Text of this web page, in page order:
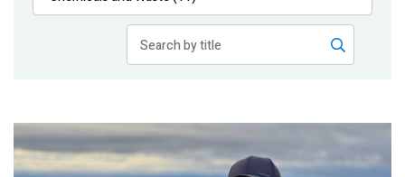
Publications